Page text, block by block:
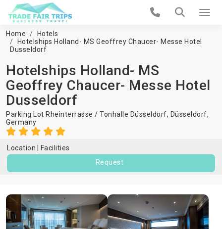
Home
Hotels
Hotelships Holland- MS Geoffrey Chaucer- Messe Hotel
Dusseldorf
Hotelships Holland- MS
Geoffrey Chaucer- Messe Hotel
Dusseldorf
Parking Lot Rheinterrasse / Tonhalle Düsseldorf, Düsseldorf,
Germany
Location
Facilities
Request